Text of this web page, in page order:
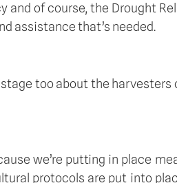
of course, the Drought
assistance that’s needed.
too about the
we’re putting in place
protocols are put into